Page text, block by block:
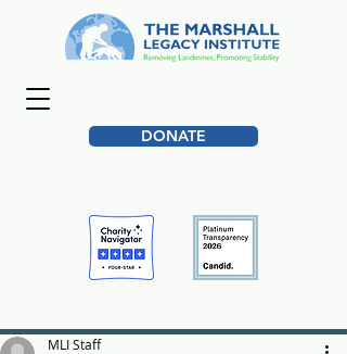
DONATE
MLI Staff